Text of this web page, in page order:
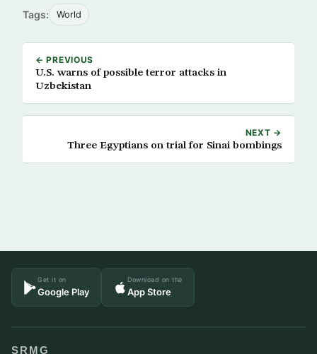
Tags: World
← PREVIOUS
U.S. warns of possible terror attacks in
Uzbekistan
NEXT →
Three Egyptians on trial for Sinai bombings
Get it on
Google Play
Download on the
App Store
SRMG